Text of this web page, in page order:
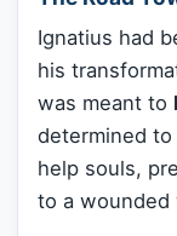
Ignatius had
his
was meant to
determined
help souls,
to a wounded